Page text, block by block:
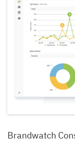
Brandwatch